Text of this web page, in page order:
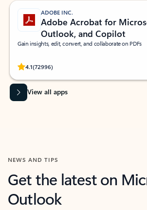
ADOBE INC.
Adobe Acrobat for
Outlook, and Copilot
Gain insights, edit, convert, and collaborate on PDFs
4.1(72996)
Rated (#=ratingAverage#) stars out of 5 stars, by
View all apps
NEWS AND TIPS
Get the latest on
Outlook